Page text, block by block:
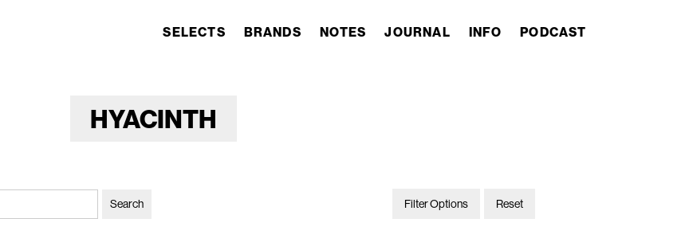
SELECTS BRANDS NOTES JOURNAL INFO PODCAST
HYACINTH
Filter Options Reset